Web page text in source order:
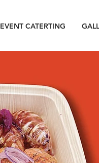
EVENT CATERTING